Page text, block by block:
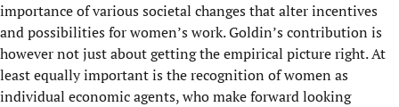
importance of various societal changes that alter incentives
and possibilities for women’s work. Goldin’s contribution is
however not just about getting the empirical picture right. At
least equally important is the recognition of women as
individual economic agents, who make forward looking